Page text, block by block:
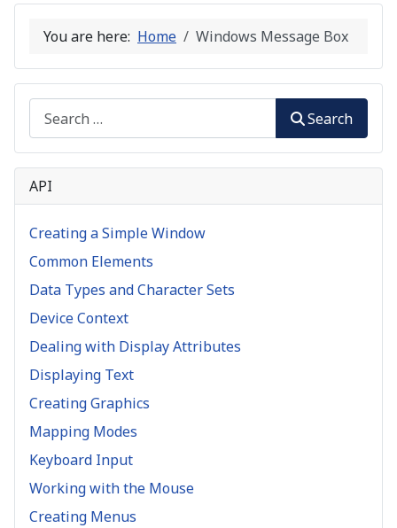
You are here: Home Windows Message Box
Search
API
Creating a Simple Window
Common Elements
Data Types and Character Sets
Device Context
Dealing with Display Attributes
Displaying Text
Creating Graphics
Mapping Modes
Keyboard Input
Working with the Mouse
Creating Menus